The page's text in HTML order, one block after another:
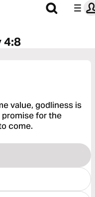
4:8
value, godliness is
promise for the
come.